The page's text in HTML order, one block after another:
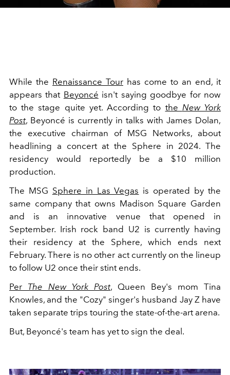
While the Renaissance Tour has come to an end, it
appears that Beyoncé isn't saying goodbye for now
to the stage quite yet. According to the New York
Post, Beyoncé is currently in talks with James Dolan,
the executive chairman of MSG Networks, about
headlining a concert at the Sphere in 2024. The
residency would reportedly be a $10 million
production.
The MSG Sphere in Las Vegas is operated by the
same company that owns Madison Square Garden
and is an innovative venue that opened in
September. Irish rock band U2 is currently having
their residency at the Sphere, which ends next
February. There is no other act currently on the lineup
to follow U2 once their stint ends.
Per The New York Post, Queen Bey's mom Tina
Knowles, and the "Cozy" singer's husband Jay Z have
taken separate trips touring the state-of-the-art arena.
But, Beyoncé's team has yet to sign the deal.